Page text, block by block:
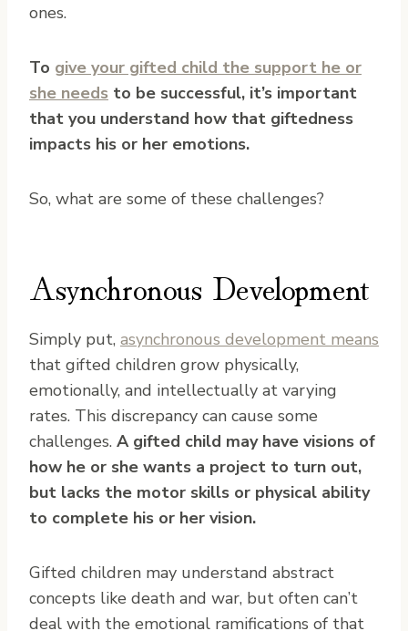
ones.
To give your gifted child the support he or
she needs to be successful, it’s important
that you understand how that giftedness
impacts his or her emotions.
So, what are some of these challenges?
Asynchronous Development
Simply put, asynchronous development means
that gifted children grow physically,
emotionally, and intellectually at varying
rates. This discrepancy can cause some
challenges. A gifted child may have visions of
how he or she wants a project to turn out,
but lacks the motor skills or physical ability
to complete his or her vision.
Gifted children may understand abstract
concepts like death and war, but often can’t
deal with the emotional ramifications of that